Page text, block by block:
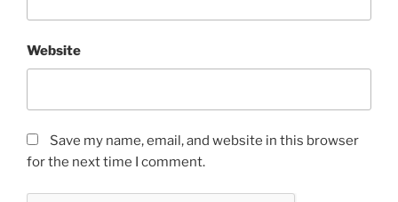
Website
Save my name, email, and website in this browser
for the next time I comment.